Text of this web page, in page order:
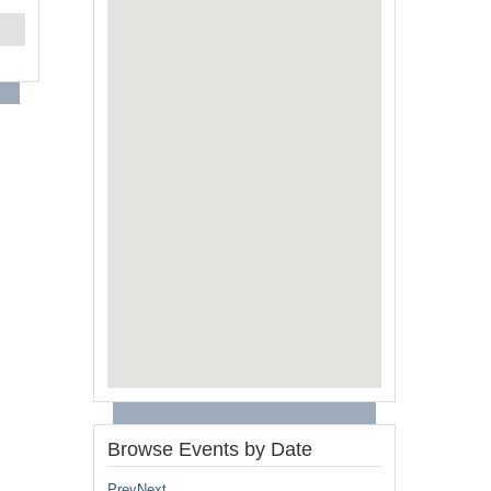
Browse Events by Date